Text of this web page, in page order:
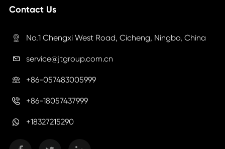
Contact Us
 No.1 Chengxi West Road, Cicheng, Ningbo, China
 service@jtgroup.com.cn
 +86-057483005999
 +86-18057437999
+18327215290